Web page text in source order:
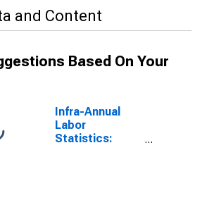
and Content
Based On Your
Infra-Annual
Labor
Statistics: